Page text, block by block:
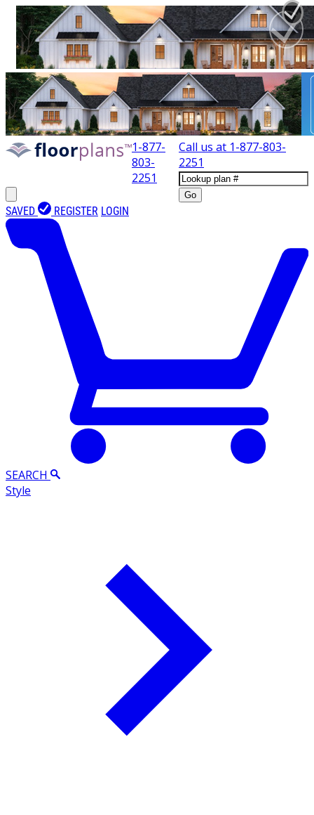
1-877-
803-
2251
Call us at 1-877-803-
2251
Go
SAVED REGISTER LOGIN
SEARCH
Style